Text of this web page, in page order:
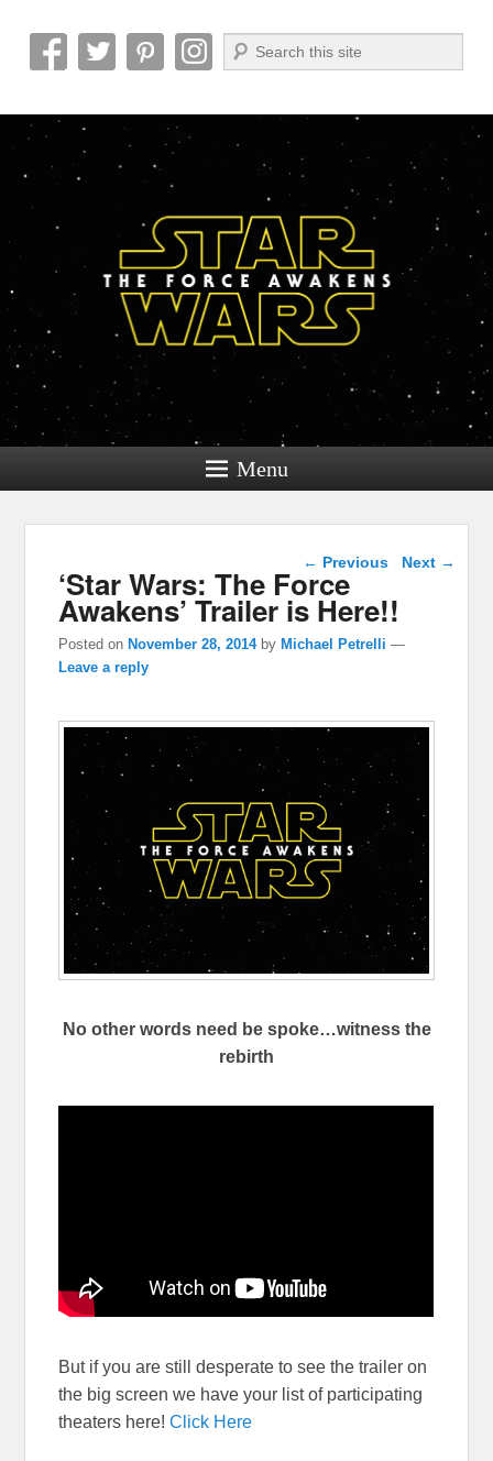
Reel News Daily
Search
Menu
Post navigation
← Previous Next →
‘Star Wars: The Force
Awakens’ Trailer is Here!!
Posted onNovember 28, 2014 byMichael Petrelli —
Leave a reply
No other words need be spoke…witness the
rebirth
But if you are still desperate to see the trailer on
the big screen we have your list of participating
theaters here!Click Here